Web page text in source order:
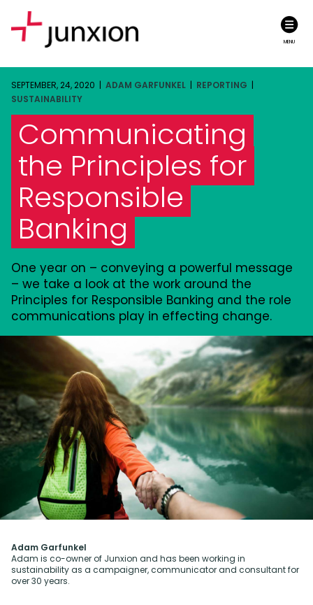
MENU
SEPTEMBER, 24, 2020 | ADAM GARFUNKEL | REPORTING |
SUSTAINABILITY
Communicating
the Principles for
Responsible
Banking
One year on – conveying a powerful message
– we take a look at the work around the
Principles for Responsible Banking and the role
communications play in effecting change.
Adam Garfunkel
Adam is co-owner of Junxion and has been working in
sustainability as a campaigner, communicator and consultant for
over 30 years.